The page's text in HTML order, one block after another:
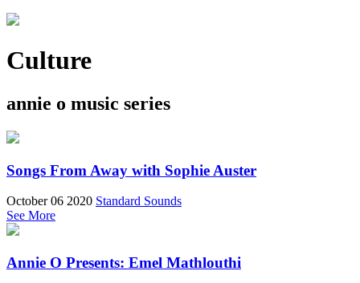
Culture
annie o music series
Songs From Away with Sophie Auster
October 06 2020 Standard Sounds
See More
Annie O Presents: Emel Mathlouthi